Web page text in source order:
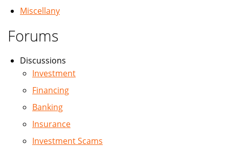
Miscellany
Forums
Discussions
Investment
Financing
Banking
Insurance
Investment Scams